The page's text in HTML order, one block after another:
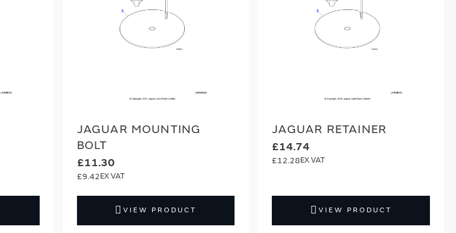
JAGUAR MOUNTING
BOLT
£11.30
£9.42
VIEW PRODUCT
JAGUAR RETAINER
£14.74
£12.28
VIEW PRODUCT